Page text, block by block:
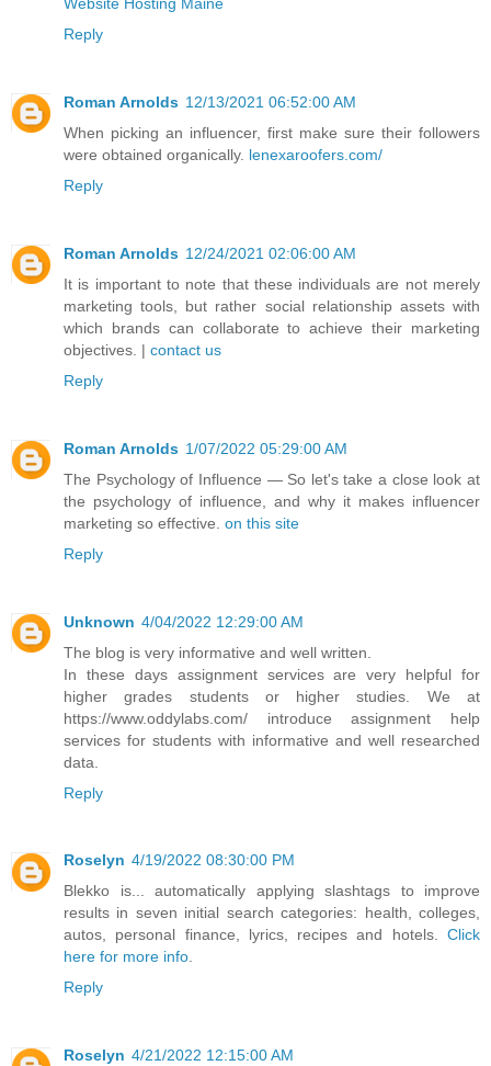
Reply
Roman Arnolds 12/13/2021 06:52:00 AM
When picking an influencer, first make sure their followers
were obtained organically. lenexaroofers.com/
Reply
Roman Arnolds 12/24/2021 02:06:00 AM
It is important to note that these individuals are not merely
marketing tools, but rather social relationship assets with
which brands can collaborate to achieve their marketing
objectives. | contact us
Reply
Roman Arnolds 1/07/2022 05:29:00 AM
The Psychology of Influence — So let's take a close look at
the psychology of influence, and why it makes influencer
marketing so effective. on this site
Reply
Unknown 4/04/2022 12:29:00 AM
The blog is very informative and well written.
In these days assignment services are very helpful for
higher grades students or higher studies. We at
https://www.oddylabs.com/ introduce assignment help
services for students with informative and well researched
data.
Reply
Roselyn 4/19/2022 08:30:00 PM
Blekko is... automatically applying slashtags to improve
results in seven initial search categories: health, colleges,
autos, personal finance, lyrics, recipes and hotels. Click
here for more info.
Reply
Roselyn 4/21/2022 12:15:00 AM